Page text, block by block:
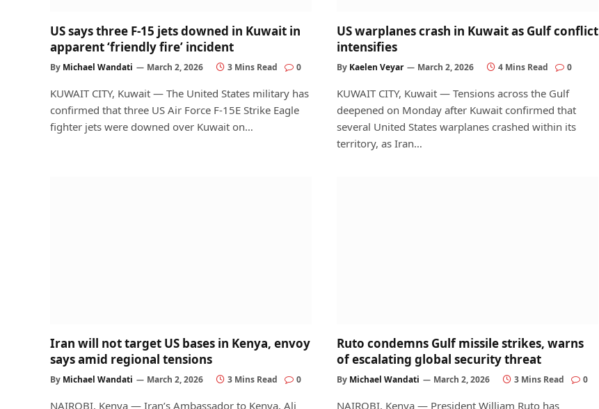
US says three F-15 jets downed in Kuwait in
apparent ‘friendly fire’ incident
By Michael Wandati March 2, 2026 3 Mins Read 0
KUWAIT CITY, Kuwait — The United States military has
confirmed that three US Air Force F-15E Strike Eagle
fighter jets were downed over Kuwait on…
US warplanes crash in Kuwait as Gulf conflict
intensifies
By Kaelen Veyar March 2, 2026 4 Mins Read 0
KUWAIT CITY, Kuwait — Tensions across the Gulf
deepened on Monday after Kuwait confirmed that
several United States warplanes crashed within its
territory, as Iran…
Iran will not target US bases in Kenya, envoy
says amid regional tensions
By Michael Wandati March 2, 2026 3 Mins Read 0
NAIROBI, Kenya — Iran’s Ambassador to Kenya, Ali
Ruto condemns Gulf missile strikes, warns
of escalating global security threat
By Michael Wandati March 2, 2026 3 Mins Read 0
NAIROBI, Kenya — President William Ruto has